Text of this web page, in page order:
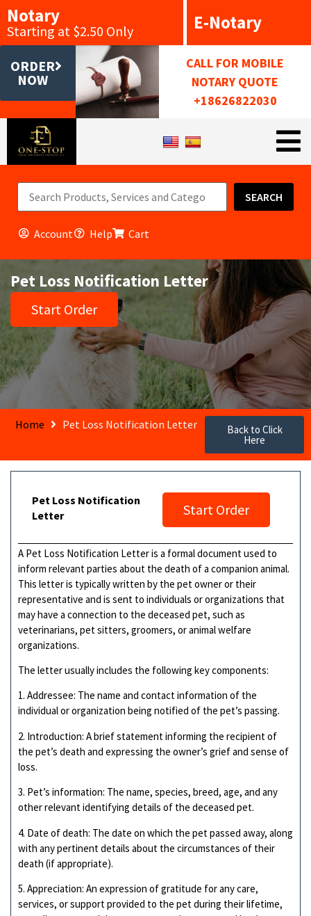
Notary
Starting at $2.50 Only E-Notary
ORDER
NOW
CALL FOR MOBILE
NOTARY QUOTE
+18626822030
SEARCH
Account Help Cart
Pet Loss Notification Letter
Start Order
Home Pet Loss Notification Letter Back to Click
Here
Pet Loss Notification
Letter
Start Order
A Pet Loss Notification Letter is a formal document used to
inform relevant parties about the death of a companion animal.
This letter is typically written by the pet owner or their
representative and is sent to individuals or organizations that
may have a connection to the deceased pet, such as
veterinarians, pet sitters, groomers, or animal welfare
organizations.
The letter usually includes the following key components:
1. Addressee: The name and contact information of the
individual or organization being notified of the pet’s passing.
2. Introduction: A brief statement informing the recipient of
the pet’s death and expressing the owner’s grief and sense of
loss.
3. Pet’s information: The name, species, breed, age, and any
other relevant identifying details of the deceased pet.
4. Date of death: The date on which the pet passed away, along
with any pertinent details about the circumstances of their
death (if appropriate).
5. Appreciation: An expression of gratitude for any care,
services, or support provided to the pet during their lifetime,